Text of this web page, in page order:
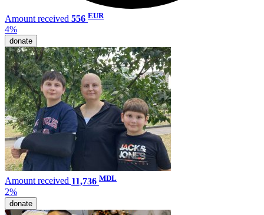
Amount received 556 EUR
4%
donate
Amount received 11,736 MDL
2%
donate